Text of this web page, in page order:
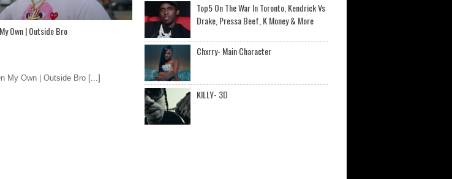
Own | Outside Bro
My Own | Outside Bro [...]
Top5 On The War In Toronto, Kendrick Vs
Drake, Pressa Beef, K Money & More
Chxrry- Main Character
KILLY- 3D